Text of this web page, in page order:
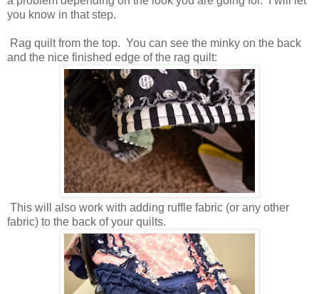
you know in that step.
Rag quilt from the top. You can see the minky on the back
and the nice finished edge of the rag quilt:
This will also work with adding ruffle fabric (or any other
fabric) to the back of your quilts.